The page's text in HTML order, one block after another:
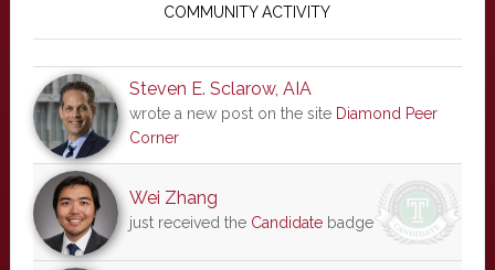
COMMUNITY ACTIVITY
Steven E. Sclarow, AIA
wrote a new post on the site Diamond Peer
Corner
Wei Zhang
just received the Candidatebadge